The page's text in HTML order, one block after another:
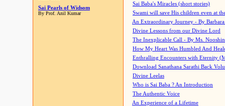
Sai Pearls of Widsom
By Prof. Anil Kumar
Sai Baba's Miracles (short stories)
Swami will save His children even at
An Extraordinary Journey - By
Divine Lessons from our Divine Lord
The Inexplicable Call - By Ms.
How My Heart Was Humbled And
Enthralling Encounters with Eternity
Download Sanathana Sarathi Back
Divine Leelas
Who is Sai Baba ? An Introduction
The Authentic Voice
An Experience of a Lifetime